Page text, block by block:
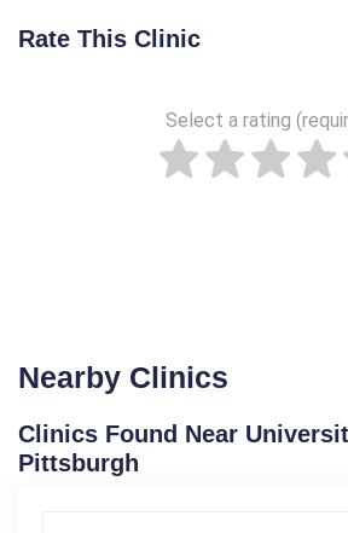
Rate This Clinic
Select a rating
Nearby Clinics
Clinics Found Near
Pittsburgh